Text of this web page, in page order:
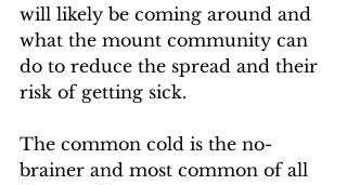
will likely be coming around and
what the mount community can
do to reduce the spread and their
risk of getting sick.
The common cold is the no-
brainer and most common of all